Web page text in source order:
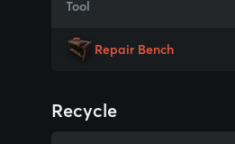
Tool
Repair Bench
Recycle